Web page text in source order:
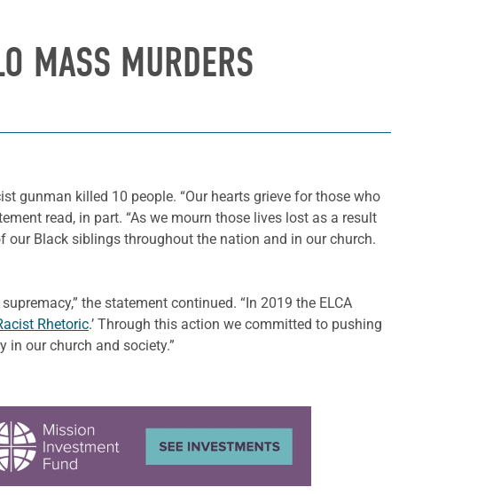
MASS MURDERS
gunman killed 10 people. “Our hearts grieve for those who
read, in part. “As we mourn those lives lost as a result
Black siblings throughout the nation and in our church.
the statement continued. “In 2019 the ELCA
Rhetoric.’ Through this action we committed to pushing
in our church and society.”